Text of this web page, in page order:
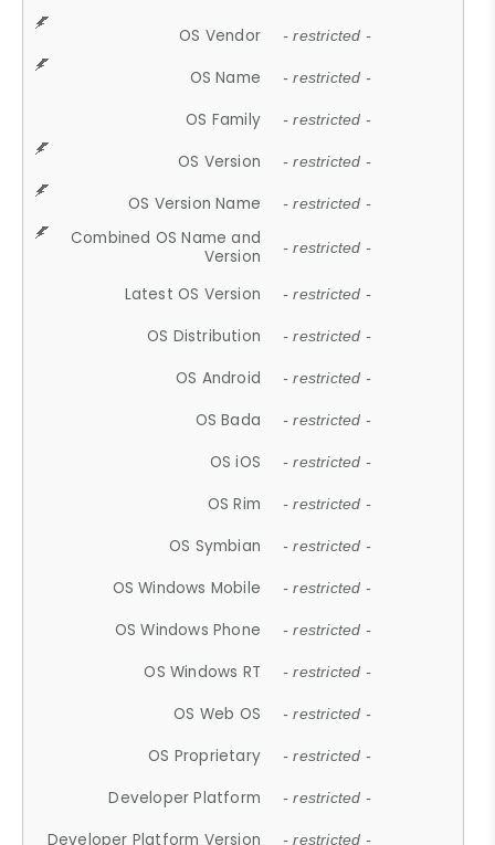
OS Vendor - restricted -
OS Name - restricted -
OS Family - restricted -
OS Version - restricted -
OS Version Name - restricted -
Combined OS Name and
Version
- restricted -
Latest OS Version - restricted -
OS Distribution - restricted -
OS Android - restricted -
OS Bada - restricted -
OS iOS - restricted -
OS Rim - restricted -
OS Symbian - restricted -
OS Windows Mobile - restricted -
OS Windows Phone - restricted -
OS Windows RT - restricted -
OS Web OS - restricted -
OS Proprietary - restricted -
Developer Platform - restricted -
Developer Platform Version - restricted -